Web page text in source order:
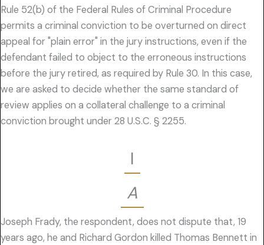
Rule 52(b) of the Federal Rules of Criminal Procedure
permits a criminal conviction to be overturned on direct
appeal for "plain error" in the jury instructions, even if the
defendant failed to object to the erroneous instructions
before the jury retired, as required by Rule 30. In this case,
we are asked to decide whether the same standard of
review applies on a collateral challenge to a criminal
conviction brought under 28 U.S.C. § 2255.
I
A
Joseph Frady, the respondent, does not dispute that, 19
years ago, he and Richard Gordon killed Thomas Bennett in